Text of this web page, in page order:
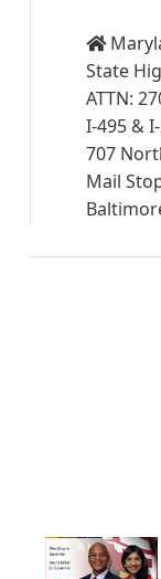
State
ATTN:
I-495 &
707
Mail